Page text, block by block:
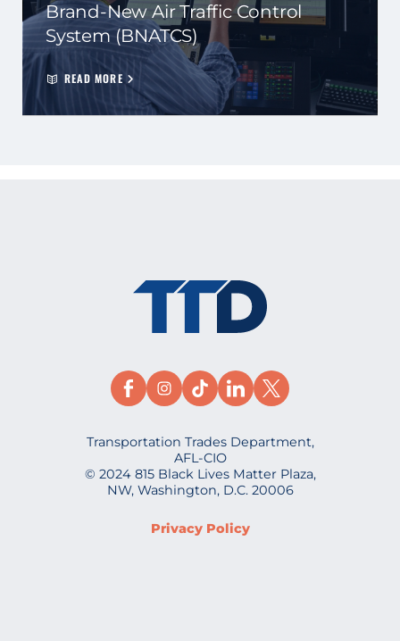
Brand-New Air Traffic Control
System (BNATCS)
READ MORE
Transportation Trades Department,
AFL-CIO
© 2024 815 Black Lives Matter Plaza,
NW, Washington, D.C. 20006
Privacy Policy